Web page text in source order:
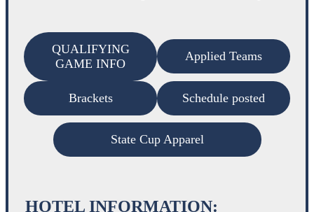
QUALIFYING
GAME INFO
Applied Teams
Brackets Schedule posted
State Cup Apparel
HOTEL INFORMATION: